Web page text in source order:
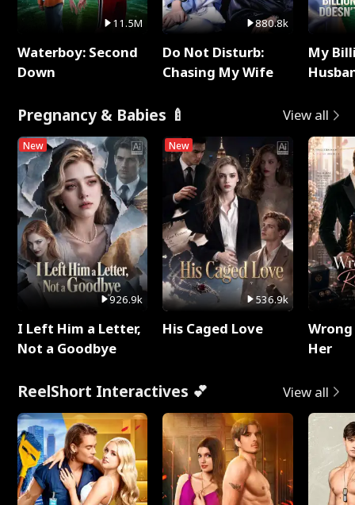
11.5M
Waterboy: Second
Down
880.8k
Do Not Disturb:
Chasing My Wife
My
Pregnancy & Babies 🍼 View all
New
926.9k
I Left Him a Letter,
Not a Goodbye
New
536.9k
His Caged Love
Her
ReelShort Interactives 💕 View all